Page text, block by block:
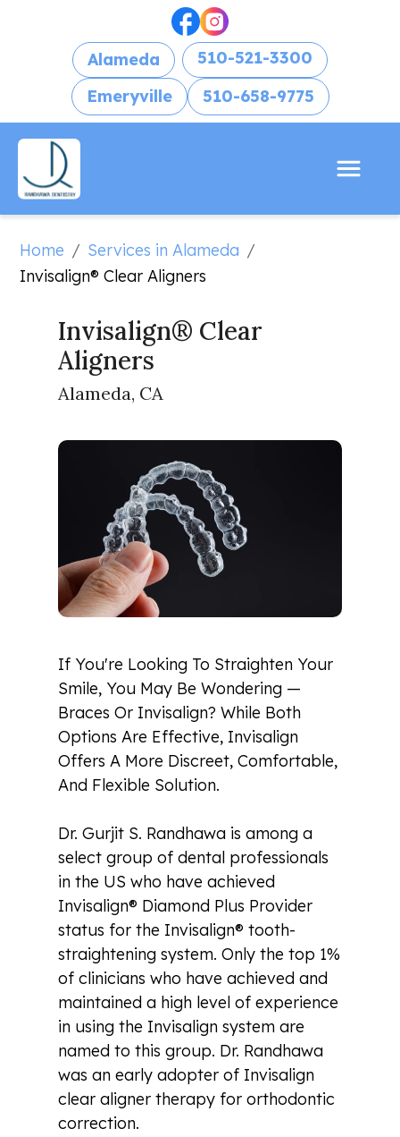
Alameda
510-521-3300
Emeryville
510-658-9775
Home / Services in Alameda /
Invisalign® Clear Aligners
Invisalign® Clear
Aligners
Alameda, CA
If You're Looking To Straighten Your
Smile, You May Be Wondering —
Braces Or Invisalign? While Both
Options Are Effective, Invisalign
Offers A More Discreet, Comfortable,
And Flexible Solution.
Dr. Gurjit S. Randhawa is among a
select group of dental professionals
in the US who have achieved
Invisalign® Diamond Plus Provider
status for the Invisalign® tooth-
straightening system. Only the top 1%
of clinicians who have achieved and
maintained a high level of experience
in using the Invisalign system are
named to this group. Dr. Randhawa
was an early adopter of Invisalign
clear aligner therapy for orthodontic
correction.